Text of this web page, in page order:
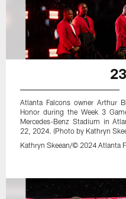
Atlanta Falcons owner Arthur
Honor during the Week 3
Mercedes-Benz Stadium in
22, 2024. (Photo by Kathryn
Kathryn Skeean/© 2024 Atlanta